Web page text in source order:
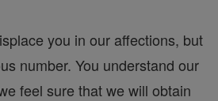
you in our affections, but
number. You understand our
feel sure that we will obtain